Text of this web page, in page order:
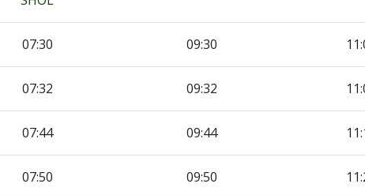
07:30 09:30
07:32 09:32
07:44 09:44
07:50 09:50